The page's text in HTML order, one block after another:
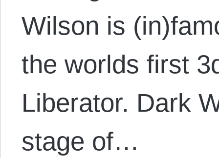
Wilson is
the worlds first
Liberator. Dark
stage of…